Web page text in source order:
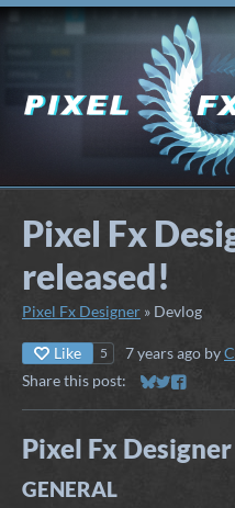
Pixel Fx
released!
Pixel Fx Designer » Devlog
Like 5 7 years ago by
Share this post:
Share on
Share on
Share on
Pixel Fx
GENERAL